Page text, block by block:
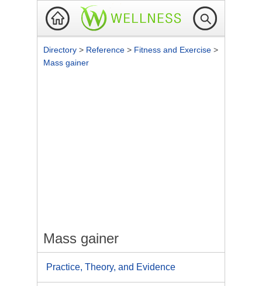
Directory > Reference > Fitness and Exercise >
Mass gainer
Mass gainer
Practice, Theory, and Evidence